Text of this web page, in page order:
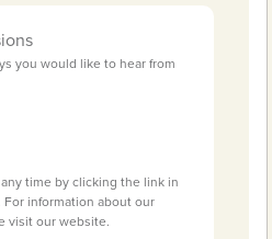
you would like to hear from
time by clicking the link in
information about our
visit our website.